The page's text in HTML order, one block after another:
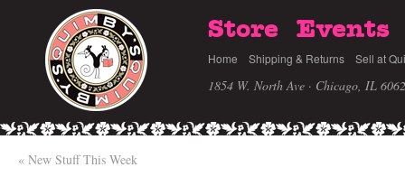
Store Events
Home Shipping & Returns Sell at
1854 W. North Ave · Chicago, IL
« New Stuff This Week